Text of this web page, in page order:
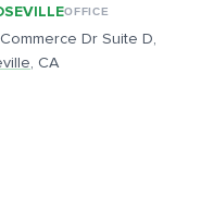
OFFICE
Dr Suite D,
, CA